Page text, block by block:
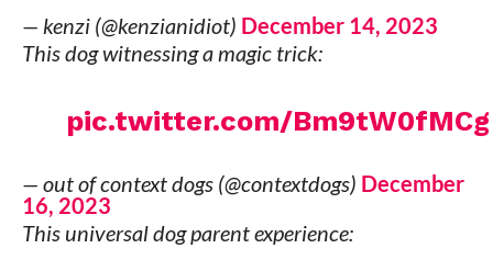
— kenzi (@kenzianidiot) December 14, 2023
This dog witnessing a magic trick:
pic.twitter.com/Bm9tW0fMCg
— out of context dogs (@contextdogs) December
16, 2023
This universal dog parent experience: